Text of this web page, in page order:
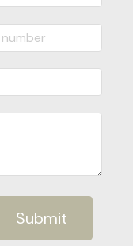
Submit